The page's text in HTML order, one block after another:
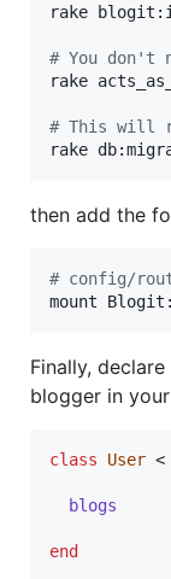
rake
# You don't
rake
# This will
then add the
# config/
mount
Finally,
blogger in
class User <
blogs
end